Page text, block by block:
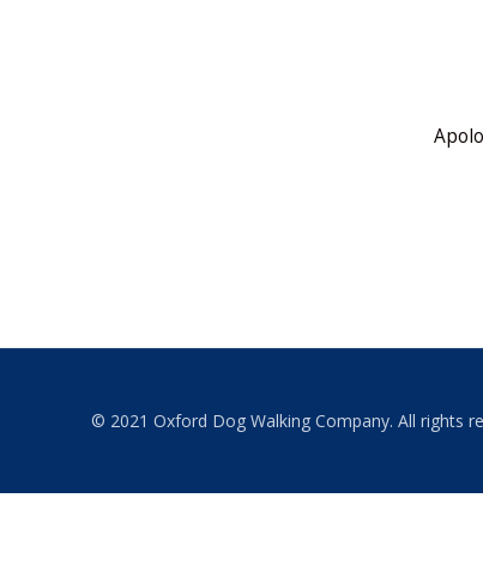
© 2021 Oxford Dog Walking Company. All rights